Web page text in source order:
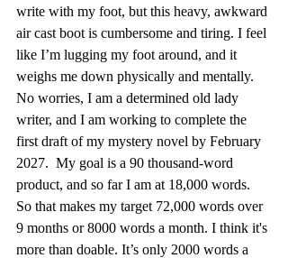
write with my foot, but this heavy, awkward
air cast boot is cumbersome and tiring. I feel
like I’m lugging my foot around, and it
weighs me down physically and mentally.
No worries, I am a determined old lady
writer, and I am working to complete the
first draft of my mystery novel by February
2027.  My goal is a 90 thousand-word
product, and so far I am at 18,000 words.
So that makes my target 72,000 words over
9 months or 8000 words a month. I think it's
more than doable. It’s only 2000 words a